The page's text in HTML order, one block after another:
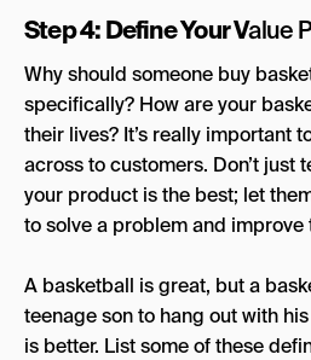
Step 4: Define Your Value
Why should someone buy
specifically? How are your
their lives? It’s really important
across to customers. Don’t just
your product is the best; let
to solve a problem and improve
A basketball is great, but a
teenage son to hang out with
is better. List some of these